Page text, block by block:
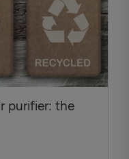
purifier: the